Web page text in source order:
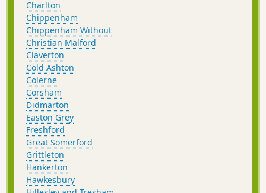
Charlton
Chippenham
Chippenham Without
Christian Malford
Claverton
Cold Ashton
Colerne
Corsham
Didmarton
Easton Grey
Freshford
Great Somerford
Grittleton
Hankerton
Hawkesbury